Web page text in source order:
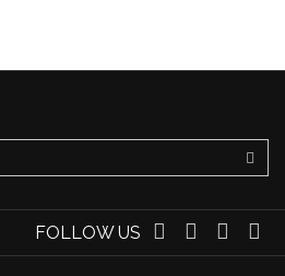
FOLLOW US